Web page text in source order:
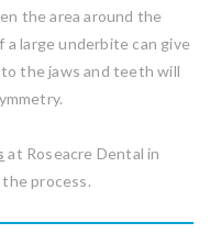
the area around the
a large underbite can give
the jaws and teeth will
at Roseacre Dental in
process.